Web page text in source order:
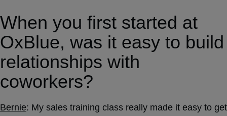
When you first started at
OxBlue, was it easy to build
relationships with
coworkers?
Bernie: My sales training class really made it easy to get